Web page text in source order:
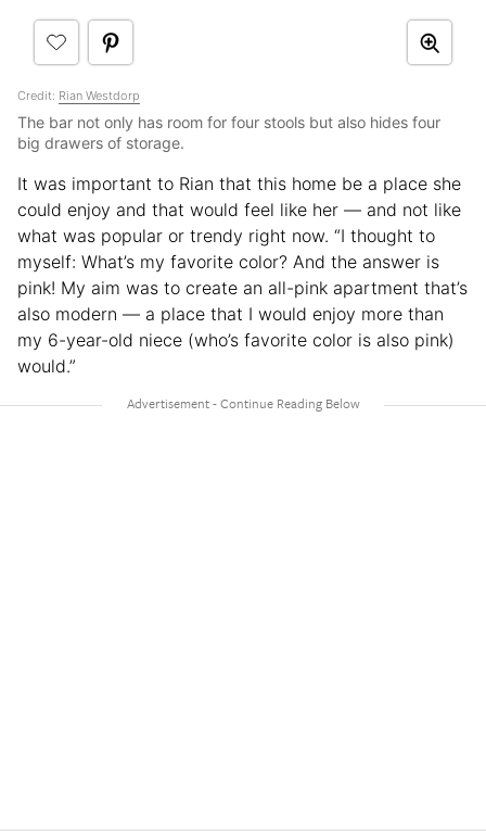
Credit: Rian Westdorp
The bar not only has room for four stools but also hides four
big drawers of storage.
It was important to Rian that this home be a place she
could enjoy and that would feel like her — and not like
what was popular or trendy right now. “I thought to
myself: What’s my favorite color? And the answer is
pink! My aim was to create an all-pink apartment that’s
also modern — a place that I would enjoy more than
my 6-year-old niece (who’s favorite color is also pink)
would.”